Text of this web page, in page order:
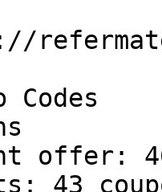
Codes
offer:
43